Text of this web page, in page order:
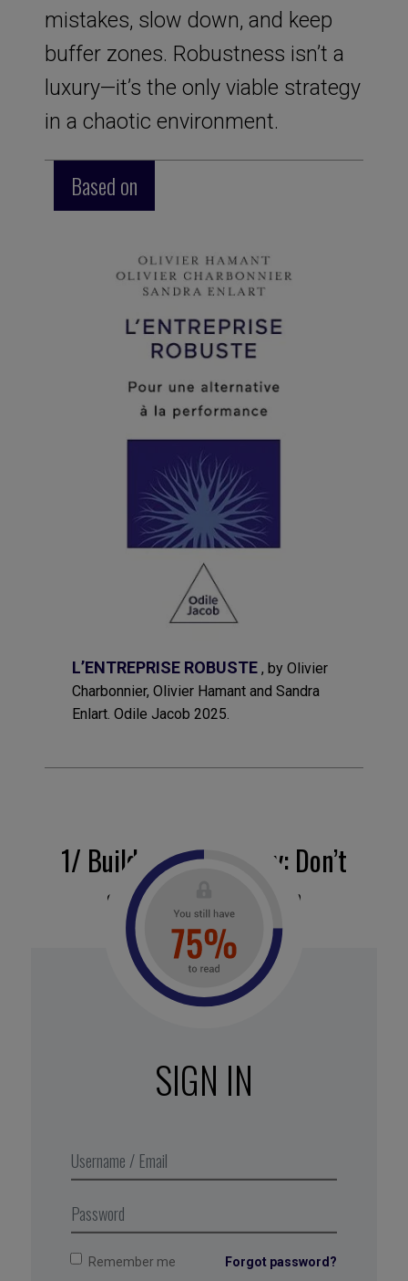
mistakes, slow down, and keep
buffer zones. Robustness isn’t a
luxury—it’s the only viable strategy
in a chaotic environment.
Based on
L’ENTREPRISE ROBUSTE, by Olivier
Charbonnier, Olivier Hamant and Sandra
Enlart. Odile Jacob 2025.
1/ Build in redundancy: Don’t
stake everything on
optimization
In nature, redundancy is a fundamental
principle. Ecosystems thrive because multiple
channels), and diversify your resources. Opt for
multiple resilient suppliers rather than relying on a
risky monopoly.
SIGN IN
Remember me Forgot password?